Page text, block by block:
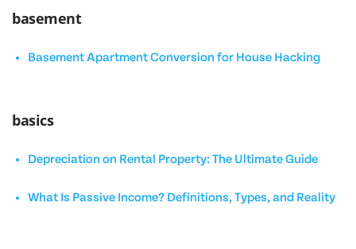
basement
Basement Apartment Conversion for House Hacking
basics
Depreciation on Rental Property: The Ultimate Guide
What Is Passive Income? Definitions, Types, and Reality